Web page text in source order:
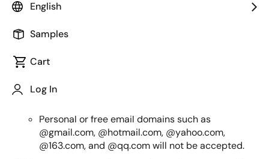
English
Samples
Cart
Log In
How to Order Samples
Create or log in to your MyRenesas account with a
to place a request.
An official company email address is required to
Personal or free email domains such as
@gmail.com, @hotmail.com, @yahoo.com,
@163.com, and @qq.com will not be accepted.